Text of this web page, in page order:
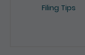
Filing Tips